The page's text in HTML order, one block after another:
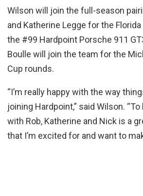
Wilson will join the full-season
and Katherine Legge for the
the #99 Hardpoint Porsche 911
Boulle will join the team for the
Cup rounds.
“I’m really happy with the way
joining Hardpoint,” said Wilson.
with Rob, Katherine and Nick is a
that I’m excited for and want to